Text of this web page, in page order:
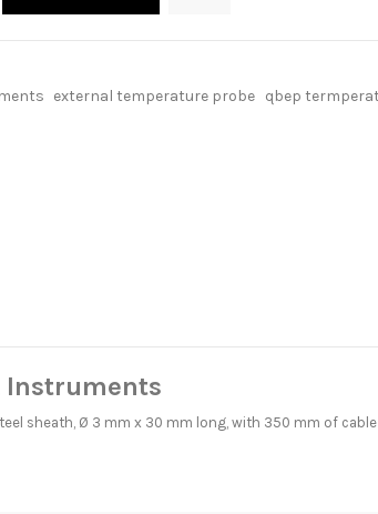
external temperature probe qbep
Instruments
sheath, Ø 3 mm x 30 mm long, with 350 mm of cable